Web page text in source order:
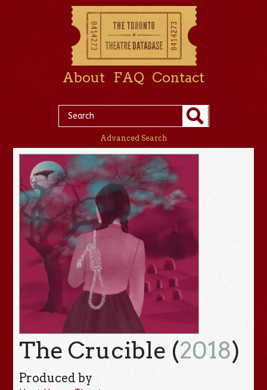
About FAQ Contact
Advanced Search
The Crucible (2018)
Produced by